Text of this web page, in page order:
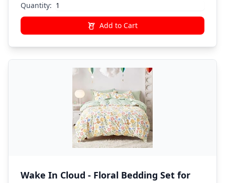
Quantity:
Add to Cart
Wake In Cloud - Floral Bedding Set for